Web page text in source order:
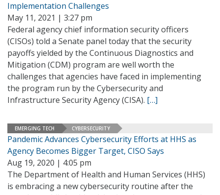
Implementation Challenges
May 11, 2021 | 3:27 pm
Federal agency chief information security officers
(CISOs) told a Senate panel today that the security
payoffs yielded by the Continuous Diagnostics and
Mitigation (CDM) program are well worth the
challenges that agencies have faced in implementing
the program run by the Cybersecurity and
Infrastructure Security Agency (CISA). […]
EMERGING TECH CYBERSECURITY
Pandemic Advances Cybersecurity Efforts at HHS as
Agency Becomes Bigger Target, CISO Says
Aug 19, 2020 | 4:05 pm
The Department of Health and Human Services (HHS)
is embracing a new cybersecurity routine after the